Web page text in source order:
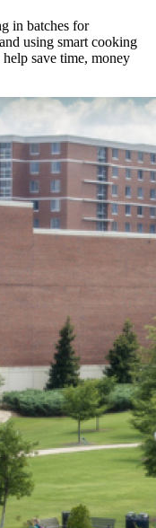
in batches for
using smart cooking
save time, money